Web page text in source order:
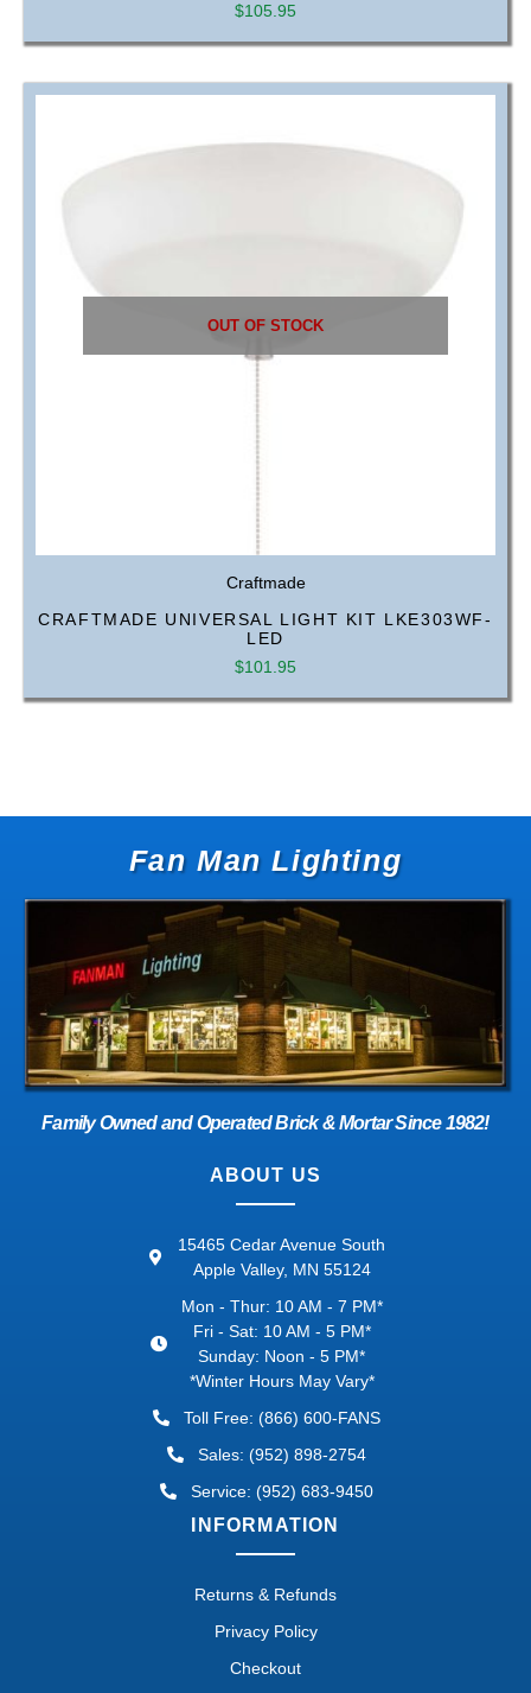
$105.95
OUT OF STOCK
Craftmade
CRAFTMADE UNIVERSAL LIGHT KIT LKE303WF-
LED
$101.95
Fan Man Lighting
Family Owned and Operated Brick & Mortar Since 1982!
ABOUT US
15465 Cedar Avenue South
Apple Valley, MN 55124
Mon - Thur: 10 AM - 7 PM*
Fri - Sat: 10 AM - 5 PM*
Sunday: Noon - 5 PM*
*Winter Hours May Vary*
Toll Free: (866) 600-FANS
Sales: (952) 898-2754
Service: (952) 683-9450
INFORMATION
Returns & Refunds
Privacy Policy
Checkout